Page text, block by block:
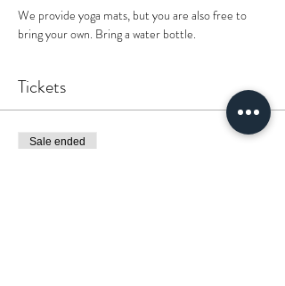
We provide yoga mats, but you are also free to
bring your own. Bring a water bottle.
Tickets
Sale ended